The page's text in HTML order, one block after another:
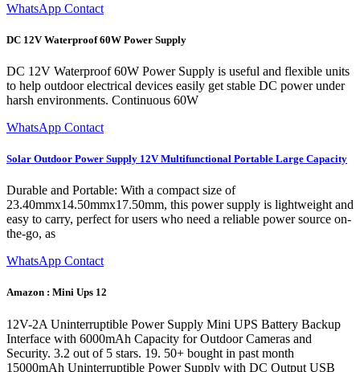
WhatsApp Contact
DC 12V Waterproof 60W Power Supply
DC 12V Waterproof 60W Power Supply is useful and flexible units
to help outdoor electrical devices easily get stable DC power under
harsh environments. Continuous 60W
WhatsApp Contact
Solar Outdoor Power Supply 12V Multifunctional Portable Large Capacity
Durable and Portable: With a compact size of
23.40mmx14.50mmx17.50mm, this power supply is lightweight and
easy to carry, perfect for users who need a reliable power source on-
the-go, as
WhatsApp Contact
Amazon : Mini Ups 12
12V-2A Uninterruptible Power Supply Mini UPS Battery Backup
Interface with 6000mAh Capacity for Outdoor Cameras and
Security. 3.2 out of 5 stars. 19. 50+ bought in past month
15000mAh Uninterruptible Power Supply with DC Output USB